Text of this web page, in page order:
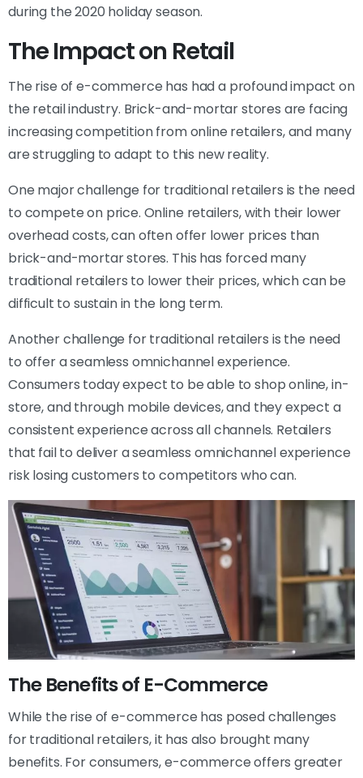
during the 2020 holiday season.
The Impact on Retail
The rise of e-commerce has had a profound impact on
the retail industry. Brick-and-mortar stores are facing
increasing competition from online retailers, and many
are struggling to adapt to this new reality.
One major challenge for traditional retailers is the need
to compete on price. Online retailers, with their lower
overhead costs, can often offer lower prices than
brick-and-mortar stores. This has forced many
traditional retailers to lower their prices, which can be
difficult to sustain in the long term.
Another challenge for traditional retailers is the need
to offer a seamless omnichannel experience.
Consumers today expect to be able to shop online, in-
store, and through mobile devices, and they expect a
consistent experience across all channels. Retailers
that fail to deliver a seamless omnichannel experience
risk losing customers to competitors who can.
The Benefits of E-Commerce
While the rise of e-commerce has posed challenges
for traditional retailers, it has also brought many
benefits. For consumers, e-commerce offers greater